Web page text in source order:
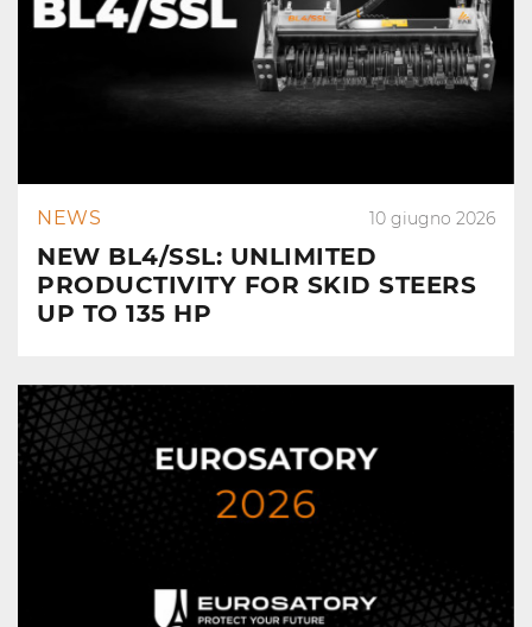
NEWS 10 giugno 2026
NEW BL4/SSL: UNLIMITED
PRODUCTIVITY FOR SKID STEERS
UP TO 135 HP